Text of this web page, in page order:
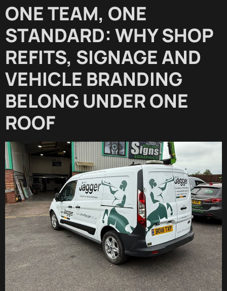
ONE TEAM, ONE
STANDARD: WHY SHOP
REFITS, SIGNAGE AND
VEHICLE BRANDING
BELONG UNDER ONE
ROOF